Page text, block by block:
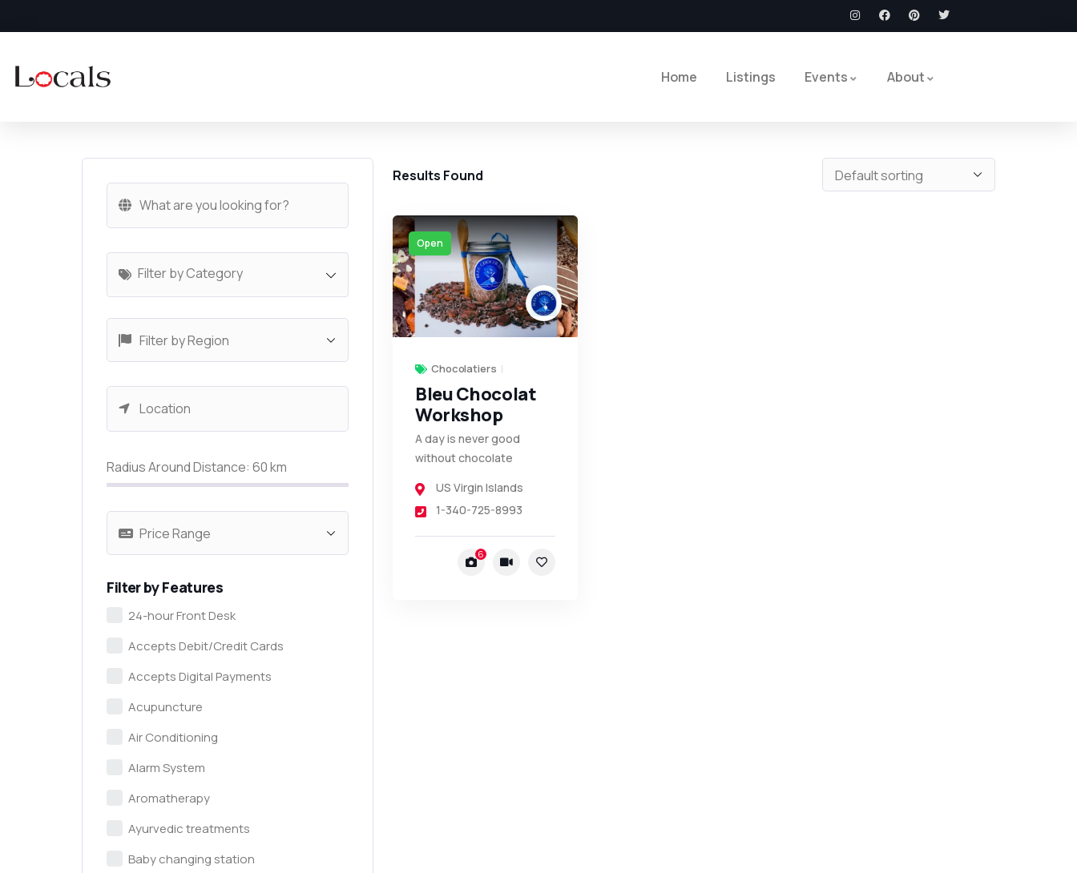
Home Listings Events About
Filter by Category
Radius Around Distance: 60km
Filter by Features
24-hour Front Desk
Accepts Debit/Credit Cards
Accepts Digital Payments
Acupuncture
Air Conditioning
Alarm System
Aromatherapy
Ayurvedic treatments
Baby changing station
Results Found
Open
Chocolatiers
Bleu Chocolat
Workshop
A day is never good
without chocolate
US Virgin Islands
1-340-725-8993
6